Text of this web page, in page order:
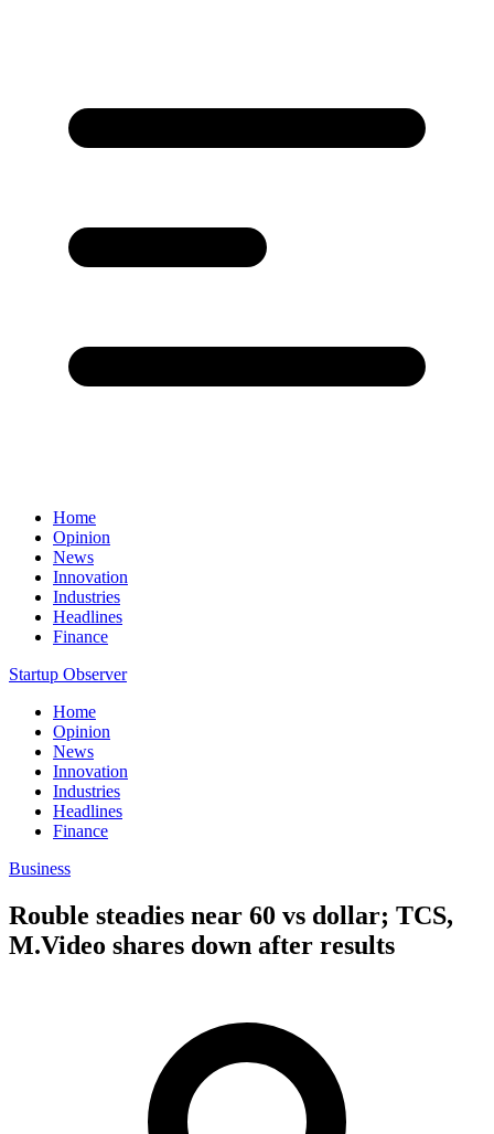
Home
Opinion
News
Innovation
Industries
Headlines
Finance
Startup Observer
Home
Opinion
News
Innovation
Industries
Headlines
Finance
Business
Rouble steadies near 60 vs dollar; TCS,
M.Video shares down after results